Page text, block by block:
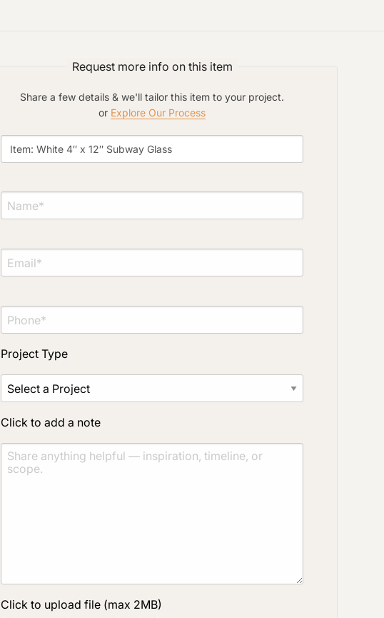
Request more info on this item
Share a few details & we'll tailor this item to your project.
or Explore Our Process
Project Type
Click to add a note
Click to upload file (max 2MB)
Project Type